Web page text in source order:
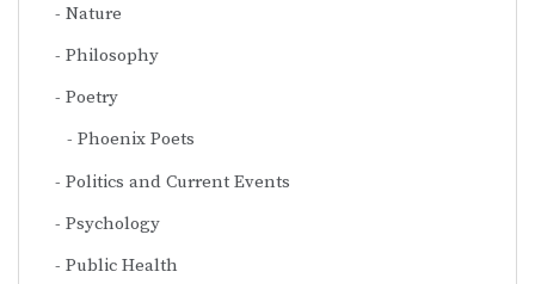
Nature
Philosophy
Poetry
Phoenix Poets
Politics and Current Events
Psychology
Public Health